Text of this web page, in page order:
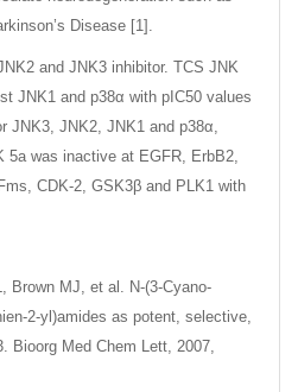
Disease [1].
and JNK3 inhibitor. TCS JNK
JNK1 and p38α with pIC50 values
JNK3, JNK2, JNK1 and p38α,
5a was inactive at EGFR, ErbB2,
CDK-2, GSK3β and PLK1 with
Brown MJ, et al. N-(3-Cyano-
2-yl)amides as potent, selective,
Bioorg Med Chem Lett, 2007,